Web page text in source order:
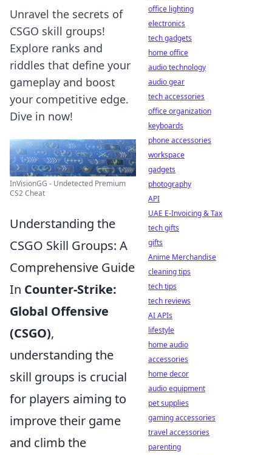
Unravel the secrets of
CSGO skill groups!
Explore ranks and
riddles that define your
gameplay and boost
your competitive edge.
Dive in now!
InVisionGG - Undetected Premium
CS2 Cheat
Understanding the
CSGO Skill Groups: A
Comprehensive Guide
In Counter-Strike:
Global Offensive
(CSGO),
understanding the
skill groups is crucial
for players aiming to
improve their game
and climb the
office lighting
electronics
tech gadgets
home office
audio technology
audio gear
tech accessories
office organization
keyboards
phone accessories
workspace
gadgets
photography
API
UAE E-Invoicing & Tax
tech gifts
gifts
Anime Merchandise
cleaning tips
tech tips
tech reviews
AI APIs
lifestyle
home audio
accessories
home decor
audio equipment
pet supplies
gaming accessories
travel accessories
parenting